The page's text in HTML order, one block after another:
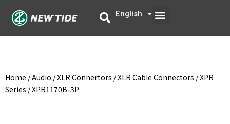
English
中文 Menu
Home /Audio /XLR Connertors /XLR Cable Connectors /XPR
Series / XPR1170B-3P